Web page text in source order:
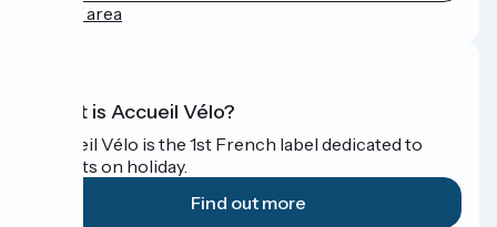
Press area
What is Accueil Vélo?
Accueil Vélo is the 1st French label dedicated to
cyclists on holiday.
Find out more